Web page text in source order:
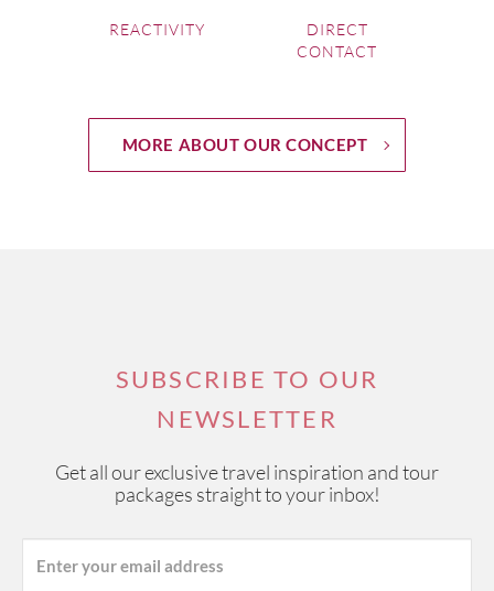
REACTIVITY
DIRECT
CONTACT
MORE ABOUT OUR CONCEPT
SUBSCRIBE TO OUR
NEWSLETTER
Get all our exclusive travel inspiration and tour
packages straight to your inbox!